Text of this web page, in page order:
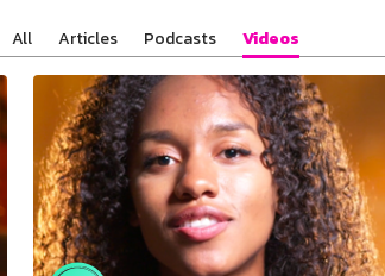
All Articles Podcasts Videos